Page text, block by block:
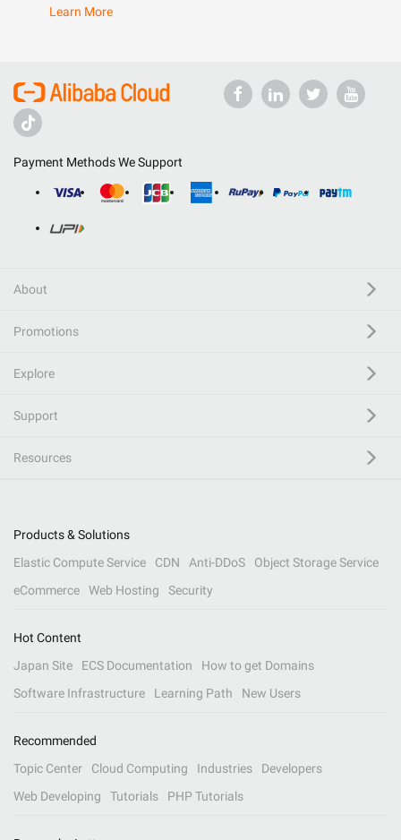
Learn More
Payment Methods We Support
About
Promotions
Explore
Support
Resources
Products & Solutions
Elastic Compute Service
CDN Anti-DDoS
Object Storage Service
eCommerce
Web Hosting Security
Hot Content
Japan Site
ECS Documentation
How to get Domains
Software Infrastructure
Learning Path New Users
Recommended
Topic Center
Cloud Computing Industries
Developers
Web Developing
Tutorials PHP Tutorials